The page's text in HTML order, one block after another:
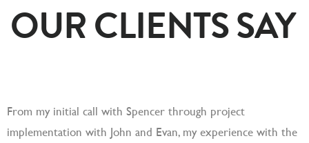
OUR CLIENTS SAY
From my initial call with Spencer through project
implementation with John and Evan, my experience with the